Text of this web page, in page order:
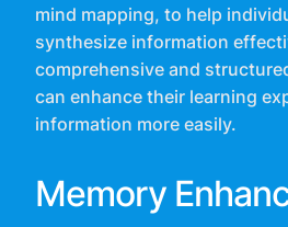
mind mapping, to help
synthesize information
comprehensive and
can enhance their learning
information more easily.
Memory